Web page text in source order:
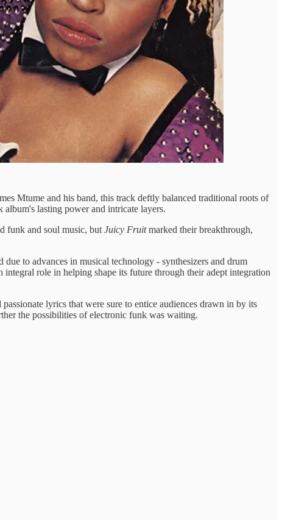
Mtume and his band, this track deftly balanced traditional roots of
lasting power and intricate layers.
funk and soul music, but Juicy Fruitmarked their breakthrough,
to advances in musical technology - synthesizers and drum
role in helping shape its future through their adept integration
lyrics that were sure to entice audiences drawn in by its
the possibilities of electronic funk was waiting.